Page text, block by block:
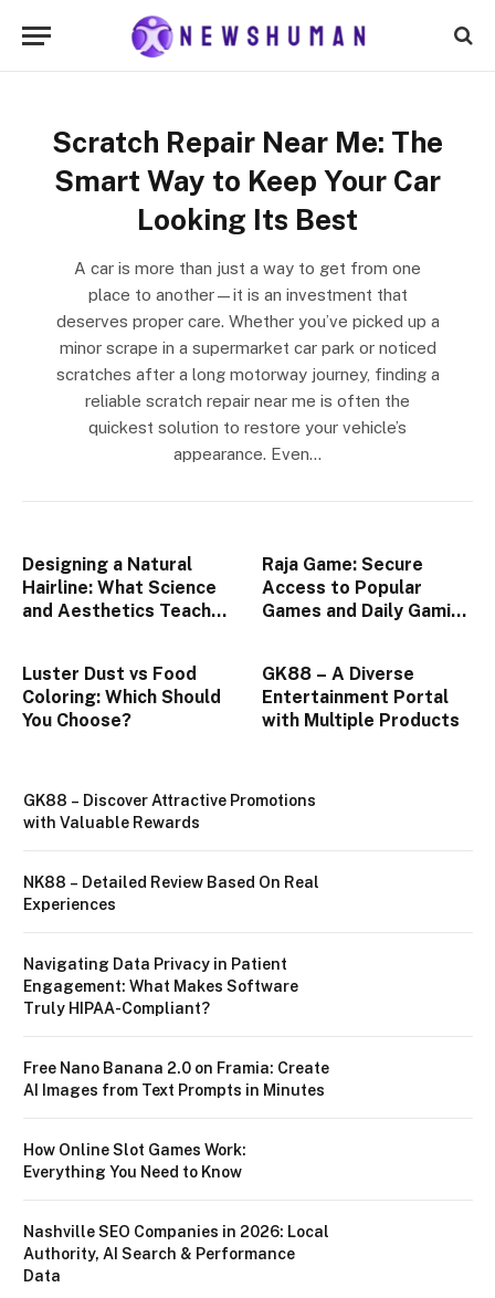
Scratch Repair Near Me: The
Smart Way to Keep Your Car
Looking Its Best
A car is more than just a way to get from one
place to another—it is an investment that
deserves proper care. Whether you’ve picked up a
minor scrape in a supermarket car park or noticed
scratches after a long motorway journey, finding a
reliable scratch repair near me is often the
quickest solution to restore your vehicle’s
appearance. Even…
Designing a Natural
Hairline: What Science
and Aesthetics Teach
Raja Game: Secure
Access to Popular
Games and Daily Gaming
Luster Dust vs Food
Coloring: Which Should
You Choose?
GK88 – A Diverse
Entertainment Portal
with Multiple Products
GK88 – Discover Attractive Promotions
with Valuable Rewards
NK88 – Detailed Review Based On Real
Experiences
Navigating Data Privacy in Patient
Engagement: What Makes Software
Truly HIPAA-Compliant?
Free Nano Banana 2.0 on Framia: Create
AI Images from Text Prompts in Minutes
How Online Slot Games Work:
Everything You Need to Know
Nashville SEO Companies in 2026: Local
Authority, AI Search & Performance
Data